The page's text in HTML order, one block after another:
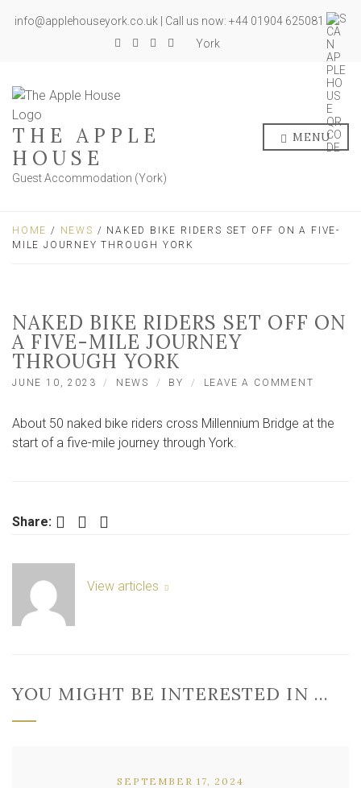
info@applehouseyork.co.uk | Call us now: +44 01904 625081
York
THE APPLE
HOUSE
Guest Accommodation (York)
MENU
HOME / NEWS / NAKED BIKE RIDERS SET OFF ON A FIVE-
MILE JOURNEY THROUGH YORK
NAKED BIKE RIDERS SET OFF ON
A FIVE-MILE JOURNEY
THROUGH YORK
JUNE 10, 2023 NEWS BY LEAVE A COMMENT
RIDERS
About 50 naked bike riders cross Millennium Bridge at the
start of a five-mile journey through York.
Share: Facebook Twitter LinkedIn
View articles
YOU MIGHT BE INTERESTED IN …
SEPTEMBER 17, 2024